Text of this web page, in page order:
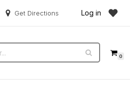
Get Directions Log in
0